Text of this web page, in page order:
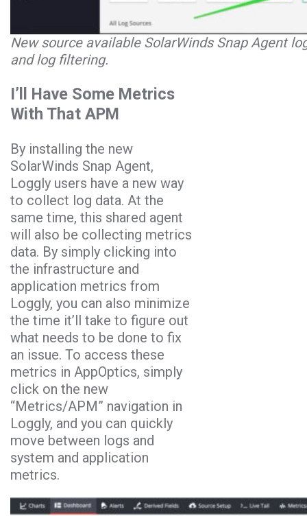
New source available SolarWinds Snap Agent
and log filtering.
I’ll Have Some Metrics
With That APM
By installing the new
SolarWinds Snap Agent,
Loggly users have a new way
to collect log data. At the
same time, this shared agent
will also be collecting metrics
data. By simply clicking into
the infrastructure and
application metrics from
Loggly, you can also minimize
the time it’ll take to figure out
what needs to be done to fix
an issue. To access these
metrics in AppOptics, simply
click on the new
“Metrics/APM” navigation in
Loggly, and you can quickly
move between logs and
system and application
metrics.